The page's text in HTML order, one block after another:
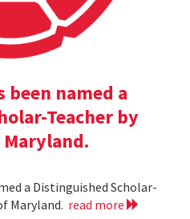
been named a
Teacher by
a Distinguished Scholar-
Maryland. read more